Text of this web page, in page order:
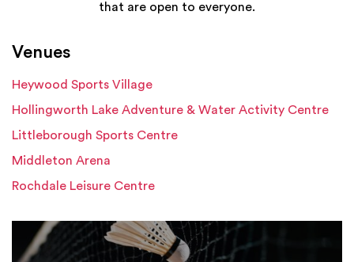
that are open to everyone.
Venues
Heywood Sports Village
Hollingworth Lake Adventure & Water Activity Centre
Littleborough Sports Centre
Middleton Arena
Rochdale Leisure Centre